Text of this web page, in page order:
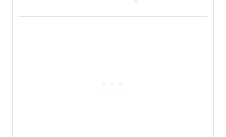
album 'If the Stars Were Mine' on vinyl